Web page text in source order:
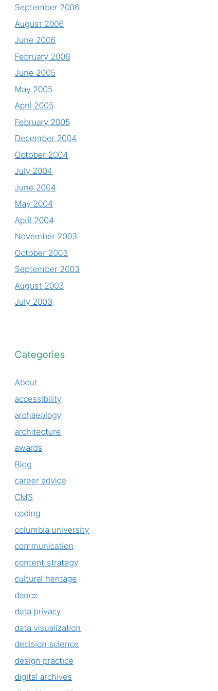
September 2006
August 2006
June 2006
February 2006
June 2005
May 2005
April 2005
February 2005
December 2004
October 2004
July 2004
June 2004
May 2004
April 2004
November 2003
October 2003
September 2003
August 2003
July 2003
Categories
About
accessibility
archaeology
architecture
awards
Blog
career advice
CMS
coding
columbia university
communication
content strategy
cultural heritage
dance
data privacy
data visualization
decision science
design practice
digital archives